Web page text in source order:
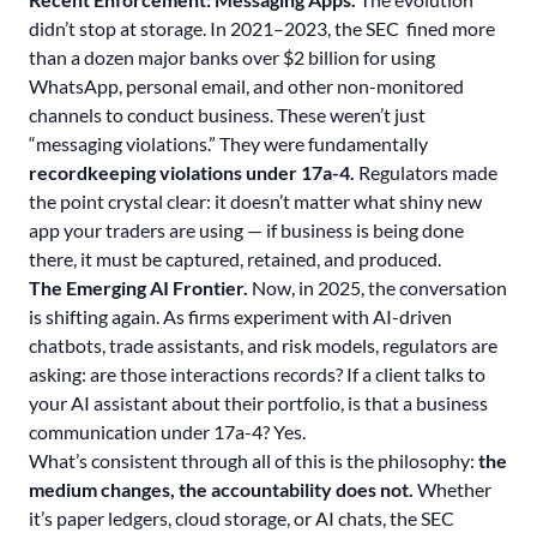
didn’t stop at storage. In 2021–2023, the SEC fined more
than a dozen major banks over $2 billion for using
WhatsApp, personal email, and other non-monitored
channelsto conduct business. These weren’t just
“messaging violations.” They were fundamentally
recordkeeping violations under 17a-4. Regulators made
the point crystal clear: it doesn’t matter what shiny new
app your traders are using — if business is being done
there, it must be captured, retained, and produced.
The Emerging AI Frontier. Now, in 2025, the conversation
is shifting again. As firms experiment with AI-driven
chatbots, trade assistants, and risk models, regulators are
asking: are those interactions records? If a client talks to
your AI assistant about their portfolio, is that a business
communication under 17a-4? Yes.
What’s consistent through all of this is the philosophy: the
medium changes, the accountability does not. Whether
it’s paper ledgers, cloud storage, or AI chats, the SEC